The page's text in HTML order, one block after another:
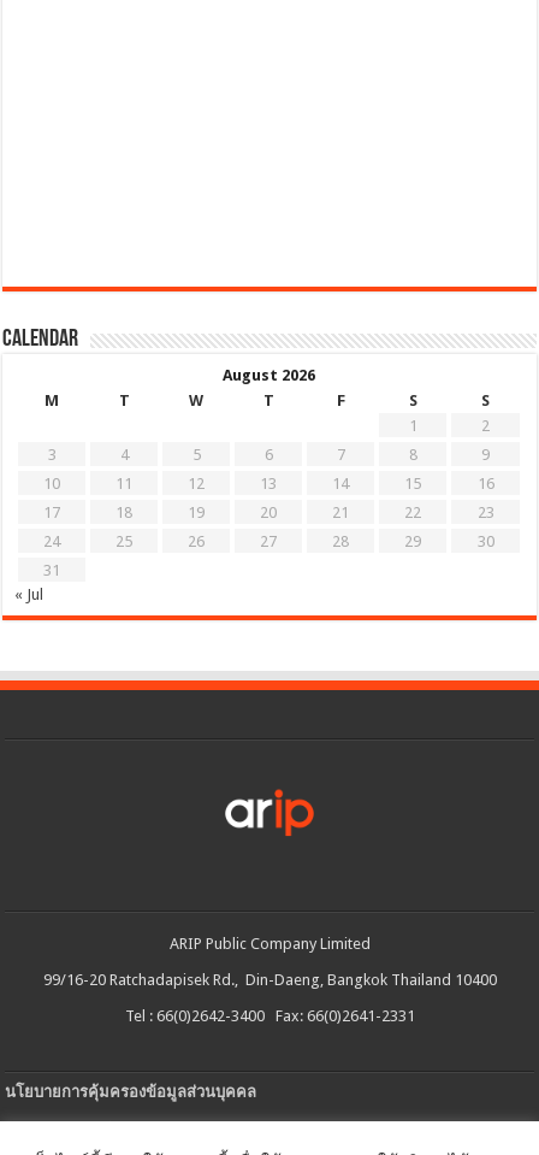
Calendar
August 2026
M
T W T F S
S
1
2
3
4 5 6 7 8
9
10
11 12 13 14 15
16
17
18 19 20 21 22
23
24
25 26 27 28 29
30
31
« Jul
ARIP Public Company Limited
99/16-20 Ratchadapisek Rd., Din-Daeng, Bangkok Thailand 10400
Tel : 66(0)2642-3400 Fax: 66(0)2641-2331
นโยบายการคุ้มครองข้อมูลส่วนบุคคล